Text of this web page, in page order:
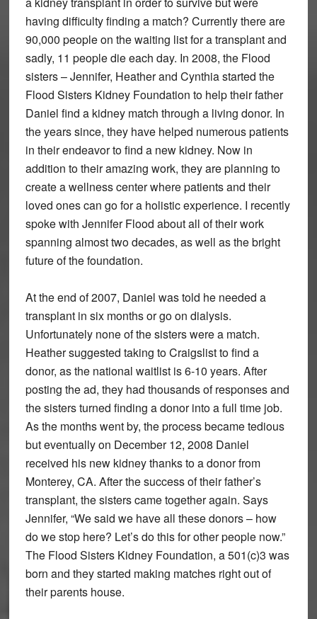
having difficulty finding a match? Currently there are
90,000 people on the waiting list for a transplant and
sadly, 11 people die each day. In 2008, the Flood
sisters – Jennifer, Heather and Cynthia started the
Flood Sisters Kidney Foundation to help their father
Daniel find a kidney match through a living donor. In
the years since, they have helped numerous patients
in their endeavor to find a new kidney. Now in
addition to their amazing work, they are planning to
create a wellness center where patients and their
loved ones can go for a holistic experience. I recently
spoke with Jennifer Flood about all of their work
spanning almost two decades, as well as the bright
future of the foundation.
At the end of 2007, Daniel was told he needed a
transplant in six months or go on dialysis.
Unfortunately none of the sisters were a match.
Heather suggested taking to Craigslist to find a
donor, as the national waitlist is 6-10 years. After
posting the ad, they had thousands of responses and
the sisters turned finding a donor into a full time job.
As the months went by, the process became tedious
but eventually on December 12, 2008 Daniel
received his new kidney thanks to a donor from
Monterey, CA. After the success of their father’s
transplant, the sisters came together again. Says
Jennifer, “We said we have all these donors – how
do we stop here? Let’s do this for other people now.”
The Flood Sisters Kidney Foundation, a 501(c)3 was
born and they started making matches right out of
their parents house.